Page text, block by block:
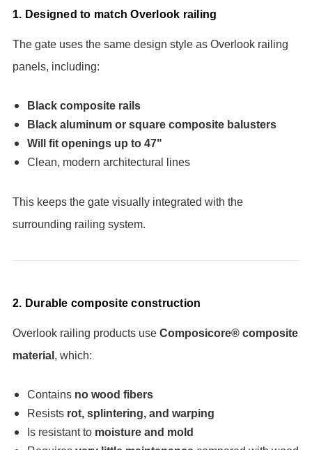
1. Designed to match Overlook railing
The gate uses the same design style as Overlook railing
panels, including:
Black composite rails
Black aluminum or square composite balusters
Will fit openings up to 47"
Clean, modern architectural lines
This keeps the gate visually integrated with the
surrounding railing system.
2. Durable composite construction
Overlook railing products use Composicore® composite
material , which:
Contains no wood fibers
Resists rot, splintering, and warping
Is resistant to moisture and mold